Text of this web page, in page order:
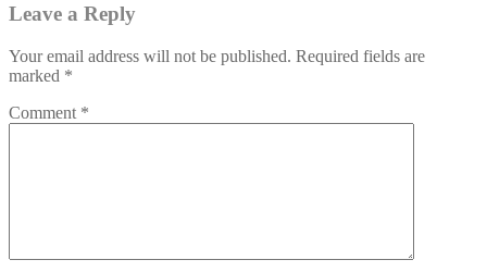
Leave a Reply
Your email address will not be published. Required fields are
marked *
Comment *